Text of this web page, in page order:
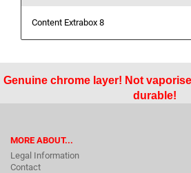
Content Extrabox 8
Genuine chrome layer! Not
durable!
MORE ABOUT...
Legal Information
Contact